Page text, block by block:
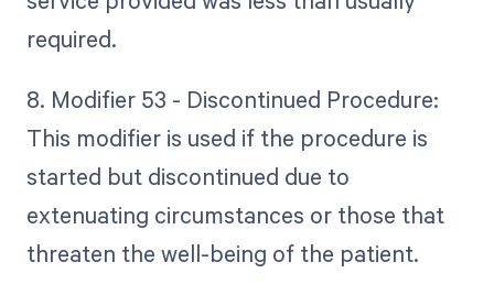
required.
8. Modifier 53 - Discontinued Procedure:
This modifier is used if the procedure is
started but discontinued due to
extenuating circumstances or those that
threaten the well-being of the patient.